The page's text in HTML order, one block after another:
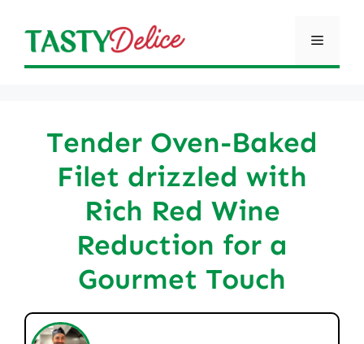
content
Menu
Tender Oven-Baked
Filet drizzled with
Rich Red Wine
Reduction for a
Gourmet Touch